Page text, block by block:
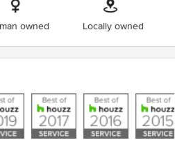
owned Locally owned